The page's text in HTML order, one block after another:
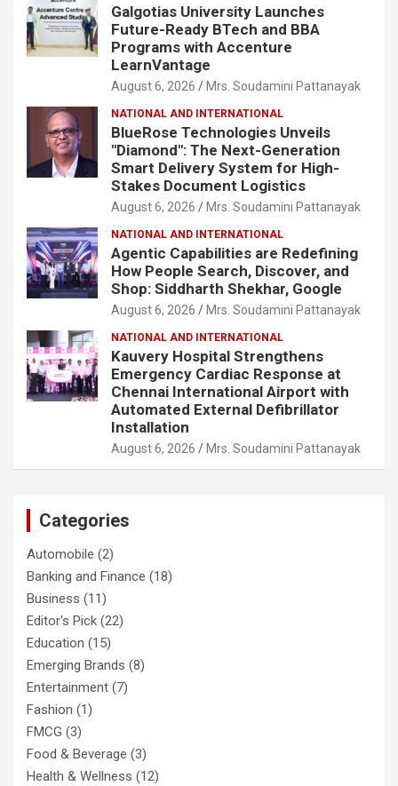
Galgotias University Launches
Future-Ready BTech and BBA
Programs with Accenture
LearnVantage
August 6, 2026 Mrs. Soudamini Pattanayak
NATIONAL AND INTERNATIONAL
BlueRose Technologies Unveils
"Diamond": The Next-Generation
Smart Delivery System for High-
Stakes Document Logistics
August 6, 2026 Mrs. Soudamini Pattanayak
NATIONAL AND INTERNATIONAL
Agentic Capabilities are Redefining
How People Search, Discover, and
Shop: Siddharth Shekhar, Google
August 6, 2026 Mrs. Soudamini Pattanayak
NATIONAL AND INTERNATIONAL
Kauvery Hospital Strengthens
Emergency Cardiac Response at
Chennai International Airport with
Automated External Defibrillator
Installation
August 6, 2026 Mrs. Soudamini Pattanayak
Categories
Automobile (2)
Banking and Finance (18)
Business (11)
Editor's Pick (22)
Education (15)
Emerging Brands (8)
Entertainment (7)
Fashion (1)
FMCG (3)
Food & Beverage (3)
Health & Wellness (12)